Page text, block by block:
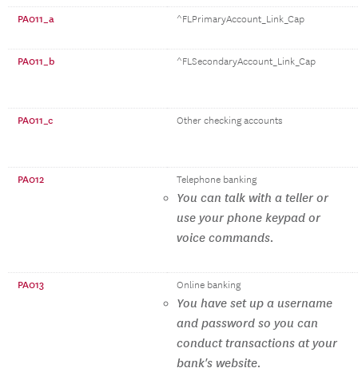
PA011_a ^FLPrimaryAccount_Link_Cap
PA011_b ^FLSecondaryAccount_Link_Cap
PA011_c Other checking accounts
PA012 Telephone banking
You can talk with a teller or
use your phone keypad or
voice commands.
PA013 Online banking
You have set up a username
and password so you can
conduct transactions at your
bank's website.